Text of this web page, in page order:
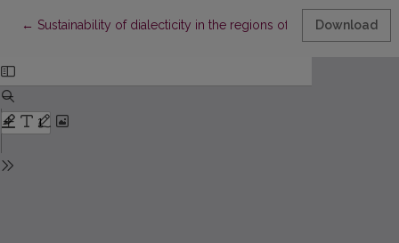
← Return to Article Details
Sustainability of dialecticity in the regions of Lithuania: the
Download